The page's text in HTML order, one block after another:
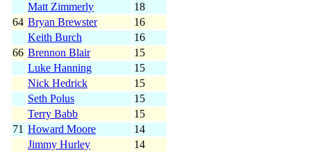
Matt Zimmerly
18
64 Bryan Brewster
16
Keith Burch
16
66 Brennon Blair
15
Luke Hanning
15
Nick Hedrick
15
Seth Polus
15
Terry Babb
15
71 Howard Moore
14
Jimmy Hurley
14